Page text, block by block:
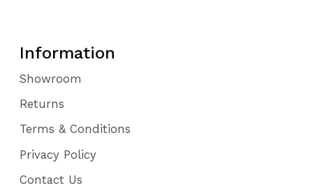
Information
Showroom
Returns
Terms & Conditions
Privacy Policy
Contact Us